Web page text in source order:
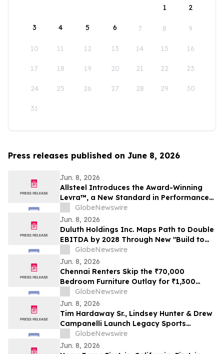
1
2
3 4 5 6 7 8 9
10 11 12 13 14 15 16
17 18 19 20 21 22 23
24 25 26 27 28 29 30
31
Press releases published on June 8, 2026
Jun. 8, 2026
Allsteel Introduces the Award-Winning
Levra™, a New Standard in Performance
Seating Designed for How People Work
Today
GlobeNewswire
Jun. 8, 2026
Duluth Holdings Inc. Maps Path to Double
EBITDA by 2028 Through New "Build to
Last" Strategy
GlobeNewswire
Jun. 8, 2026
Chennai Renters Skip the ₹70,000
Bedroom Furniture Outlay for ₹1,300
Monthly Bed, Mattress and Wardrobe
Plans in 2026 as Furniture Resale Value
Collapses
GlobeNewswire
Jun. 8, 2026
Tim Hardaway Sr., Lindsey Hunter & Drew
Campanelli Launch Legacy Sports
Network
GlobeNewswire
Jun. 8, 2026